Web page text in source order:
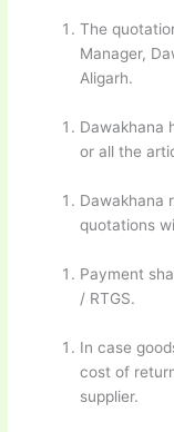
The
Manager,
Aligarh.
Dawakhana
or all the
Dawakhana
quotations
Payment
/ RTGS.
In case
cost of
supplier.